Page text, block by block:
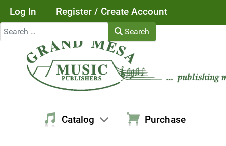
Log In
Register / Create Account
Search
Search
Catalog Purchase